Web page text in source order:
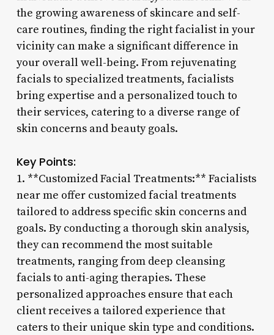
the growing awareness of skincare and self-
care routines, finding the right facialist in your
vicinity can make a significant difference in
your overall well-being. From rejuvenating
facials to specialized treatments, facialists
bring expertise and a personalized touch to
their services, catering to a diverse range of
skin concerns and beauty goals.
Key Points:
1. **Customized Facial Treatments:** Facialists
near me offer customized facial treatments
tailored to address specific skin concerns and
goals. By conducting a thorough skin analysis,
they can recommend the most suitable
treatments, ranging from deep cleansing
facials to anti-aging therapies. These
personalized approaches ensure that each
client receives a tailored experience that
caters to their unique skin type and conditions.